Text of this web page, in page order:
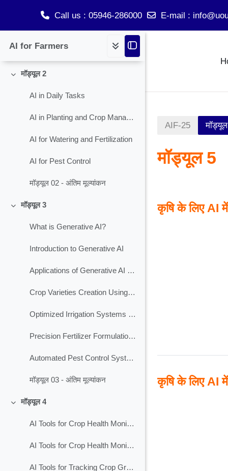
Call us : 05946-286000 E-mail :
AI for Farmers
Why AI in Agriculture and Informal Sectors?
Collapse
मॉड्यूल 2
AI in Daily Tasks
AI in Planting and Crop Management
AI for Watering and Fertilization
AI for Pest Control
मॉड्यूल 02 - अंतिम मूल्यांकन
Collapse
मॉड्यूल 3
What is Generative AI?
Introduction to Generative AI
Applications of Generative AI in Agriculture
Crop Varieties Creation Using Generative AI
Optimized Irrigation Systems Using Generative AI
Precision Fertilizer Formulation Using Generative AI
Automated Pest Control Systems Using Generative AI
मॉड्यूल 03 - अंतिम मूल्यांकन
Collapse
मॉड्यूल 4
AI Tools for Crop Health Monitoring
AI Tools for Crop Health Monitoring
AI Tools for Tracking Crop Growth
AIF-25
मॉड्यूल 5
कृषि के लिए AI
कृषि के लिए AI